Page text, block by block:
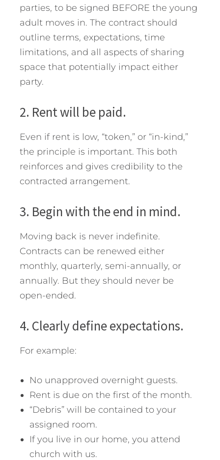
parties, to be signed BEFORE the young
adult moves in. The contract should
outline terms, expectations, time
limitations, and all aspects of sharing
space that potentially impact either
party.
2. Rent will be paid.
Even if rent is low, “token,” or “in-kind,”
the principle is important. This both
reinforces and gives credibility to the
contracted arrangement.
3. Begin with the end in mind.
Moving back is never indefinite.
Contracts can be renewed either
monthly, quarterly, semi-annually, or
annually. But they should never be
open-ended.
4. Clearly define expectations.
For example:
No unapproved overnight guests.
Rent is due on the first of the month.
“Debris” will be contained to your
assigned room.
If you live in our home, you attend
church with us.